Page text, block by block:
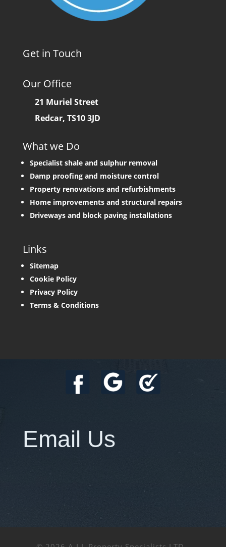
Get in Touch
Our Office
21 Muriel Street
Redcar, TS10 3JD
What we Do
Specialist shale and sulphur removal
Damp proofing and moisture control
Property renovations and refurbishments
Home improvements and structural repairs
Driveways and block paving installations
Links
Sitemap
Cookie Policy
Privacy Policy
Terms & Conditions
Email Us